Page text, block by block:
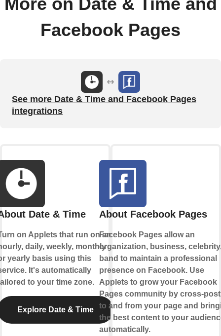
More on Date & Time and
Facebook Pages
See more Date & Time and Facebook Pages
integrations
Date & Time
on Applets that run on an
daily, weekly, monthly
yearly basis using this
It's automatically
to your time zone.
Explore Date & Time
About Facebook Pages
Facebook Pages allow an
organization, business,
band to maintain a professional
presence on Facebook. Use
Applets to grow your Facebook
Pages community by cross-
to and from your page and
the best content to your
automatically.